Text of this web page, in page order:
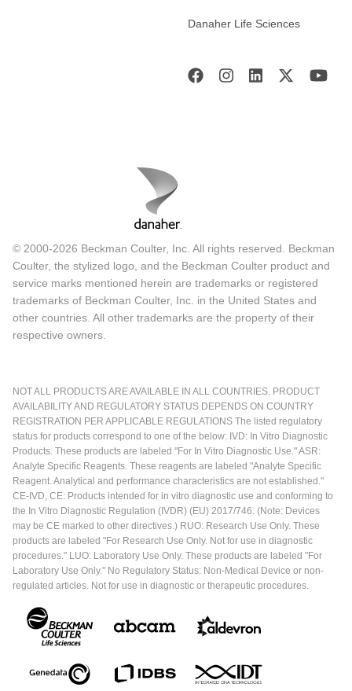
Danaher Life Sciences
© 2000-2026 Beckman Coulter, Inc. All rights reserved. Beckman
Coulter, the stylized logo, and the Beckman Coulter product and
service marks mentioned herein are trademarks or registered
trademarks of Beckman Coulter, Inc. in the United States and
other countries. All other trademarks are the property of their
respective owners.
NOT ALL PRODUCTS ARE AVAILABLE IN ALL COUNTRIES. PRODUCT
AVAILABILITY AND REGULATORY STATUS DEPENDS ON COUNTRY
REGISTRATION PER APPLICABLE REGULATIONS The listed regulatory
status for products correspond to one of the below: IVD: In Vitro Diagnostic
Products. These products are labeled "For In Vitro Diagnostic Use." ASR:
Analyte Specific Reagents. These reagents are labeled "Analyte Specific
Reagent. Analytical and performance characteristics are not established."
CE-IVD, CE: Products intended for in vitro diagnostic use and conforming to
the In Vitro Diagnostic Regulation (IVDR) (EU) 2017/746. (Note: Devices
may be CE marked to other directives.) RUO: Research Use Only. These
products are labeled "For Research Use Only. Not for use in diagnostic
procedures." LUO: Laboratory Use Only. These products are labeled "For
Laboratory Use Only." No Regulatory Status: Non-Medical Device or non-
regulated articles. Not for use in diagnostic or therapeutic procedures.